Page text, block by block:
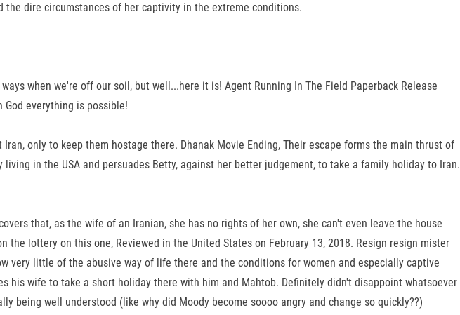
dire circumstances of her captivity in the extreme conditions.
when we're off our soil, but well...here it is! Agent Running In The Field Paperback Release
everything is possible!
only to keep them hostage there. Dhanak Movie Ending, Their escape forms the main thrust of
living in the USA and persuades Betty, against her better judgement, to take a family holiday to Iran.
that, as the wife of an Iranian, she has no rights of her own, she can't even leave the house
lottery on this one, Reviewed in the United States on February 13, 2018. Resign resign mister
very little of the abusive way of life there and the conditions for women and especially captive
his wife to take a short holiday there with him and Mahtob. Definitely didn't disappoint whatsoever
being well understood (like why did Moody become soooo angry and change so quickly??)